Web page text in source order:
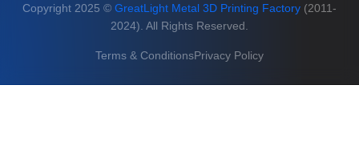
Copyright 2025 © GreatLight Metal 3D Printing Factory (2011-
2024). All Rights Reserved.
Terms & ConditionsPrivacy Policy